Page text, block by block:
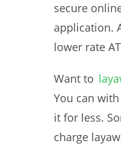
secure
application.
lower rate
Want to
You can
it for less.
charge